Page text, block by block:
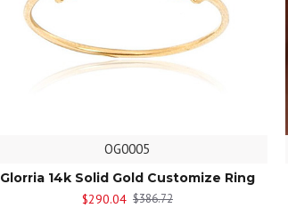
OG0005
Glorria 14k Solid Gold Customize Ring
$290.04 $386.72